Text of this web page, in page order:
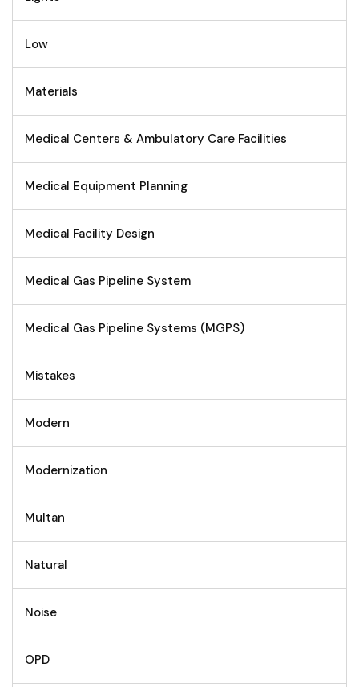
Low
Materials
Medical Centers & Ambulatory Care Facilities
Medical Equipment Planning
Medical Facility Design
Medical Gas Pipeline System
Medical Gas Pipeline Systems (MGPS)
Mistakes
Modern
Modernization
Multan
Natural
Noise
OPD